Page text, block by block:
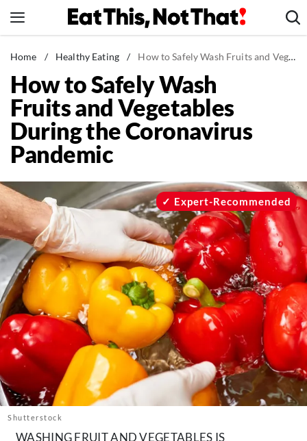
to
News
Healthy Eating
Groceries
Weight Loss
Restaurants
Drinks
Mind + Body
The Books
The Newsletter
About Us
Contact
Follow
us:
FacebookInstagramTikTokPinterest
Home / Healthy Eating / How to Safely Wash Fruits and Vegetables During the Coronavirus Pandemic
How to Safely Wash
Fruits and Vegetables
During the Coronavirus
Pandemic
Shutterstock
Expert-Recommended
WASHING FRUIT AND VEGETABLES IS